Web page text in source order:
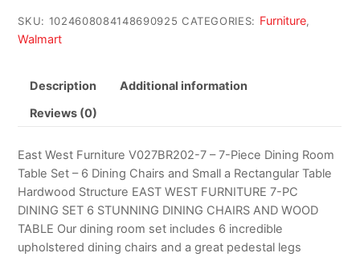
SKU: 1024608084148690925 CATEGORIES: Furniture,
Walmart
Description Additional information
Reviews (0)
East West Furniture V027BR202-7 – 7-Piece Dining Room
Table Set – 6 Dining Chairs and Small a Rectangular Table
Hardwood Structure EAST WEST FURNITURE 7-PC
DINING SET 6 STUNNING DINING CHAIRS AND WOOD
TABLE Our dining room set includes 6 incredible
upholstered dining chairs and a great pedestal legs